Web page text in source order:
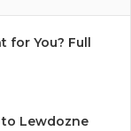
for You? Full
to Lewdozne